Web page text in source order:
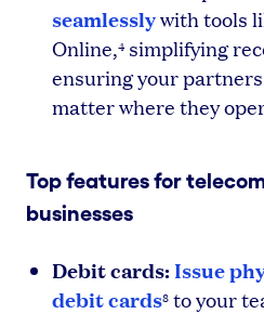
seamlesslywith tools
Online,4 simplifying
ensuring your
matter where they
Top features for
businesses
Debit cards:Issue
debit cards8 to your